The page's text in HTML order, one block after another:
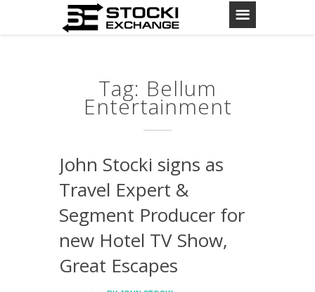
Tag: Bellum
Entertainment
John Stocki signs as
Travel Expert &
Segment Producer for
new Hotel TV Show,
Great Escapes